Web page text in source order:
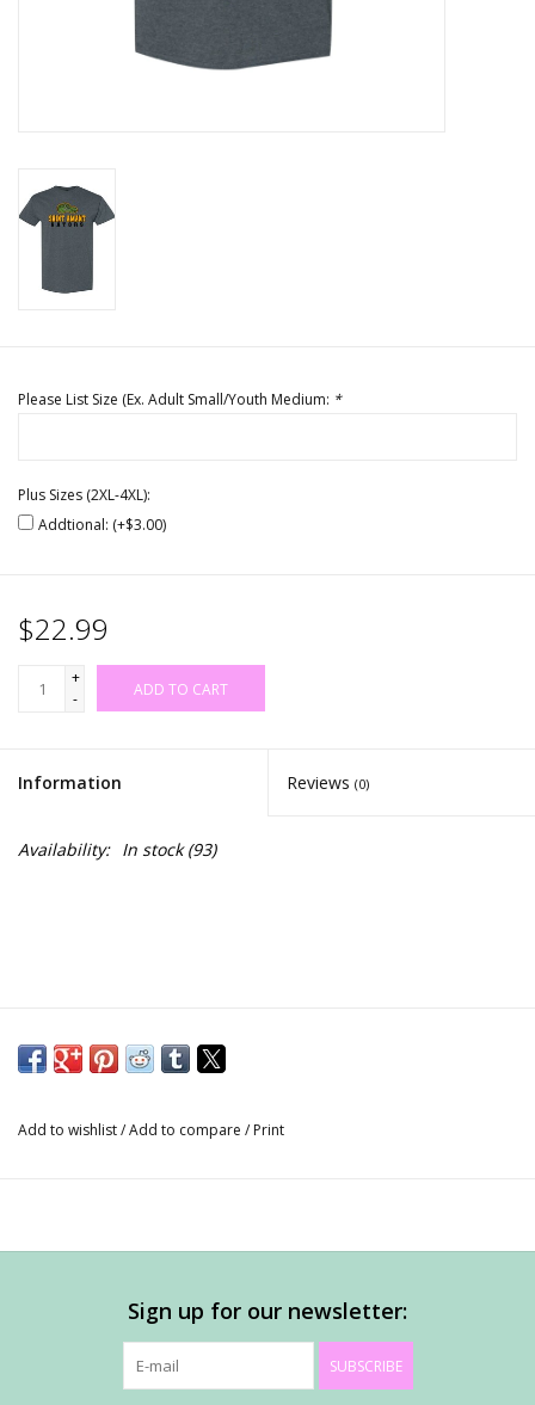
Please List Size (Ex. Adult Small/Youth Medium: *
Plus Sizes (2XL-4XL):
Addtional: (+$3.00)
$22.99
+
-
ADD TO CART
Information Reviews (0)
Availability: In stock(93)
Add to wishlist/Add to compare / Print
Sign up for our newsletter:
SUBSCRIBE